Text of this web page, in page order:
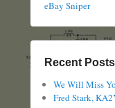
eBay Sniper
Recent Posts
We Will Miss
Fred Stark,